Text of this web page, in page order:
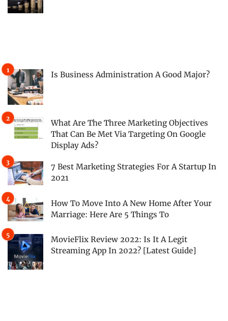
Is Business Administration A Good Major?
What Are The Three Marketing Objectives
That Can Be Met Via Targeting On Google
Display Ads?
7 Best Marketing Strategies For A Startup In
2021
How To Move Into A New Home After Your
Marriage: Here Are 5 Things To
MovieFlix Review 2022: Is It A Legit
Streaming App In 2022? [Latest Guide]